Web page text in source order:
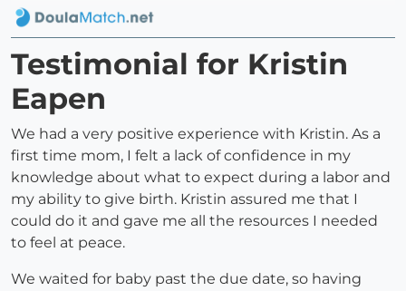
Testimonial for Kristin
Eapen
We had a very positive experience with Kristin. As a
first time mom, I felt a lack of confidence in my
knowledge about what to expect during a labor and
my ability to give birth. Kristin assured me that I
could do it and gave me all the resources I needed
to feel at peace.
We waited for baby past the due date, so having